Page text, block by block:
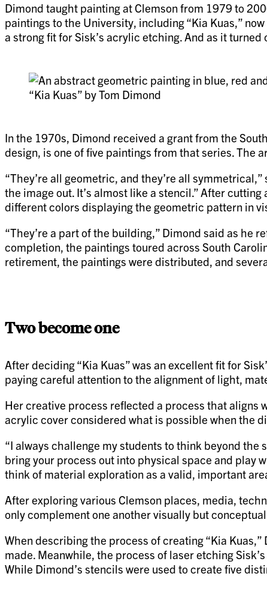
Dimond taught painting at Clemson from 1979 to
paintings to the University, including “Kia Kuas,”
a strong fit for Sisk’s acrylic etching. And as it
“Kia Kuas” by Tom Dimond
In the 1970s, Dimond received a grant from the
design, is one of five paintings from that series. The
“They’re all geometric, and they’re all
the image out. It’s almost like a stencil.” After
different colors displaying the geometric pattern in
“They’re a part of the building,” Dimond said as he
completion, the paintings toured across South
retirement, the paintings were distributed, and
Two become one
After deciding “Kia Kuas” was an excellent fit for
paying careful attention to the alignment of light,
Her creative process reflected a process that aligns
acrylic cover considered what is possible when the
“I always challenge my students to think beyond
bring your process out into physical space and play
think of material exploration as a valid, important
After exploring various Clemson places, media,
only complement one another visually but
When describing the process of creating “Kia
made. Meanwhile, the process of laser etching
While Dimond’s stencils were used to create five